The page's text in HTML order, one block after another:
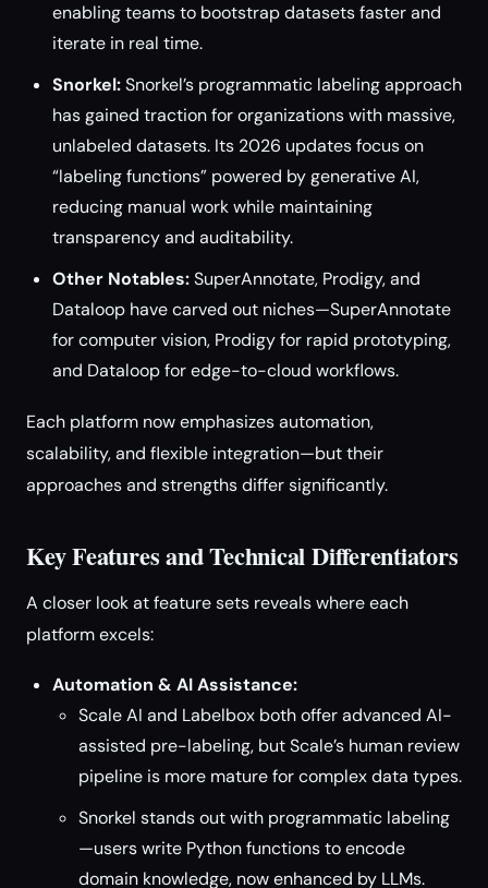
enabling teams to bootstrap datasets faster and
iterate in real time.
Snorkel:Snorkel’s programmatic labeling approach
has gained traction for organizations with massive,
unlabeled datasets. Its 2026 updates focus on
“labeling functions” powered by generative AI,
reducing manual work while maintaining
transparency and auditability.
Other Notables:SuperAnnotate, Prodigy, and
Dataloop have carved out niches—SuperAnnotate
for computer vision, Prodigy for rapid prototyping,
and Dataloop for edge-to-cloud workflows.
Each platform now emphasizes automation,
scalability, and flexible integration—but their
approaches and strengths differ significantly.
Key Features and Technical Differentiators
A closer look at feature sets reveals where each
platform excels:
Automation & AI Assistance:
Scale AI and Labelbox both offer advanced AI-
assisted pre-labeling, but Scale’s human review
pipeline is more mature for complex data types.
Snorkel stands out with programmatic labeling
—users write Python functions to encode
domain knowledge, now enhanced by LLMs.